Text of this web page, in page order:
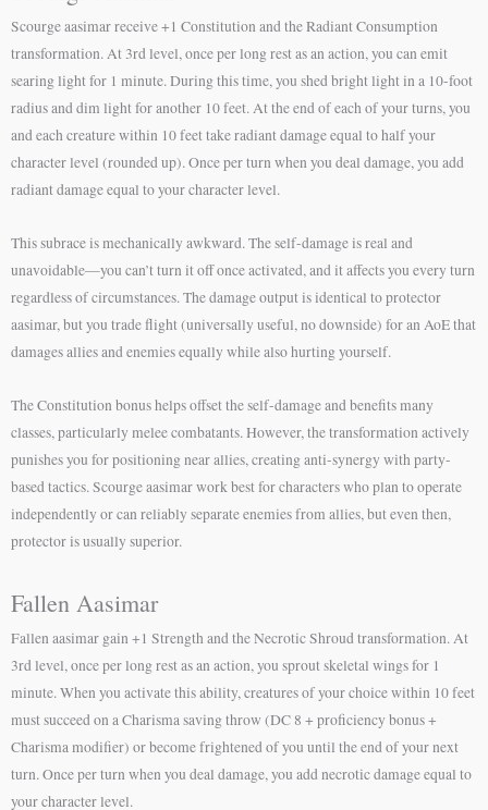
Scourge aasimar receive +1 Constitution and the Radiant Consumption
transformation. At 3rd level, once per long rest as an action, you can emit
searing light for 1 minute. During this time, you shed bright light in a 10-foot
radius and dim light for another 10 feet. At the end of each of your turns, you
and each creature within 10 feet take radiant damage equal to half your
character level (rounded up). Once per turn when you deal damage, you add
radiant damage equal to your character level.
This subrace is mechanically awkward. The self-damage is real and
unavoidable—you can’t turn it off once activated, and it affects you every turn
regardless of circumstances. The damage output is identical to protector
aasimar, but you trade flight (universally useful, no downside) for an AoE that
damages allies and enemies equally while also hurting yourself.
The Constitution bonus helps offset the self-damage and benefits many
classes, particularly melee combatants. However, the transformation actively
punishes you for positioning near allies, creating anti-synergy with party-
based tactics. Scourge aasimar work best for characters who plan to operate
independently or can reliably separate enemies from allies, but even then,
protector is usually superior.
Fallen Aasimar
Fallen aasimar gain +1 Strength and the Necrotic Shroud transformation. At
3rd level, once per long rest as an action, you sprout skeletal wings for 1
minute. When you activate this ability, creatures of your choice within 10 feet
must succeed on a Charisma saving throw (DC 8 + proficiency bonus +
Charisma modifier) or become frightened of you until the end of your next
turn. Once per turn when you deal damage, you add necrotic damage equal to
your character level.